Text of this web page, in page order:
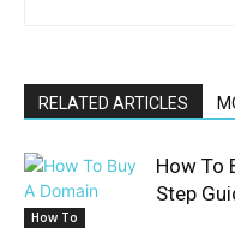
RELATED ARTICLES
How To
How To
Step